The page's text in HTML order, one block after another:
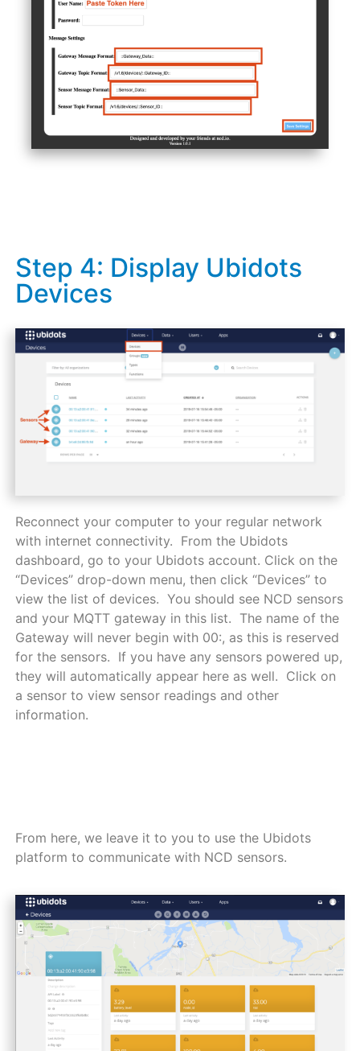
Step 4: Display Ubidots
Devices
Reconnect your computer to your regular network
with internet connectivity. From the Ubidots
dashboard, go to your Ubidots account. Click on the
“Devices” drop-down menu, then click “Devices” to
view the list of devices. You should see NCD sensors
and your MQTT gateway in this list. The name of the
Gateway will never begin with 00:, as this is reserved
for the sensors. If you have any sensors powered up,
they will automatically appear here as well. Click on
a sensor to view sensor readings and other
information.
From here, we leave it to you to use the Ubidots
platform to communicate with NCD sensors.